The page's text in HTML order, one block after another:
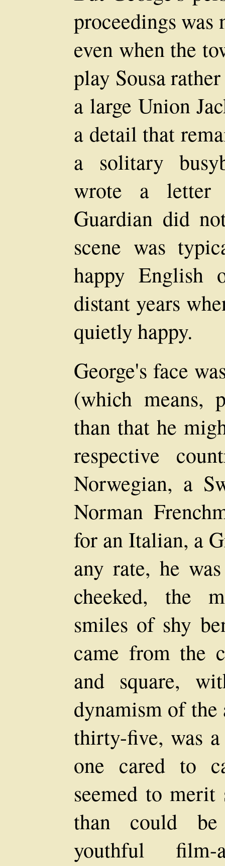
proceedings
even when the
play Sousa
a large Union
a detail that
a solitary
wrote a
Guardian did
scene was
happy English
distant years
quietly happy.
George's face
(which means,
than that he
respective
Norwegian, a
Norman
for an Italian, a
any rate, he
cheeked, the
smiles of shy
came from the
and square,
dynamism of the
thirty-five, was
one cared to
seemed to
than could
youthful